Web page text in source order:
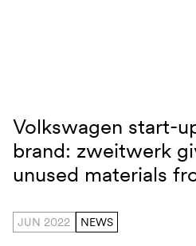
zweitwerk
Volkswagen start-
brand: zweitwerk
unused materials
JUN 2022 NEWS